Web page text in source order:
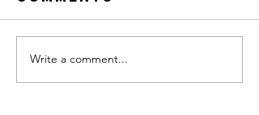
TBQ LiVE:
Creative
Write a comment...